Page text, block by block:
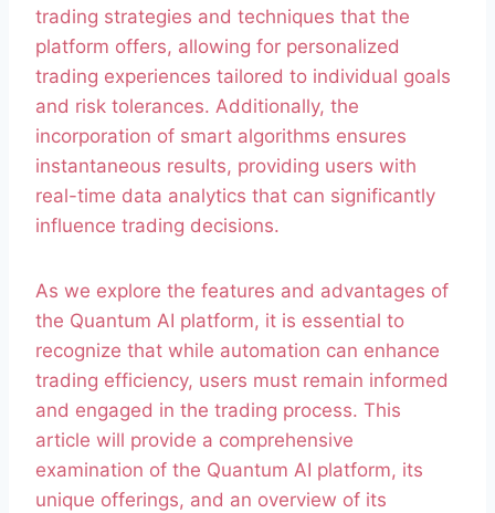
trading strategies and techniques that the
platform offers, allowing for personalized
trading experiences tailored to individual goals
and risk tolerances. Additionally, the
incorporation of smart algorithms ensures
instantaneous results, providing users with
real-time data analytics that can significantly
influence trading decisions.
As we explore the features and advantages of
the Quantum AI platform, it is essential to
recognize that while automation can enhance
trading efficiency, users must remain informed
and engaged in the trading process. This
article will provide a comprehensive
examination of the Quantum AI platform, its
unique offerings, and an overview of its